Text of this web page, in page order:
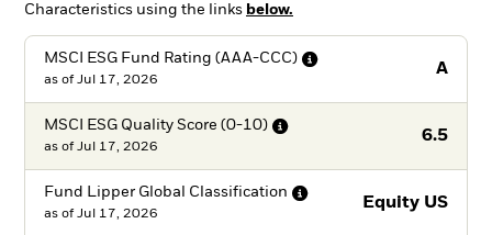
Characteristics using the links below.
MSCI ESG Fund Rating (AAA-CCC)
A
as of Jul 17, 2026
MSCI ESG Quality Score (0-10)
6.5
as of Jul 17, 2026
Fund Lipper Global Classification
Equity US
as of Jul 17, 2026